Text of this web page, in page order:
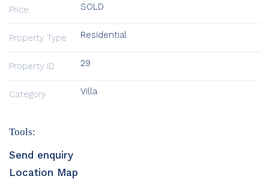
Price SOLD
Property Type Residential
Property ID 29
Category Villa
Tools:
Send enquiry
Location Map